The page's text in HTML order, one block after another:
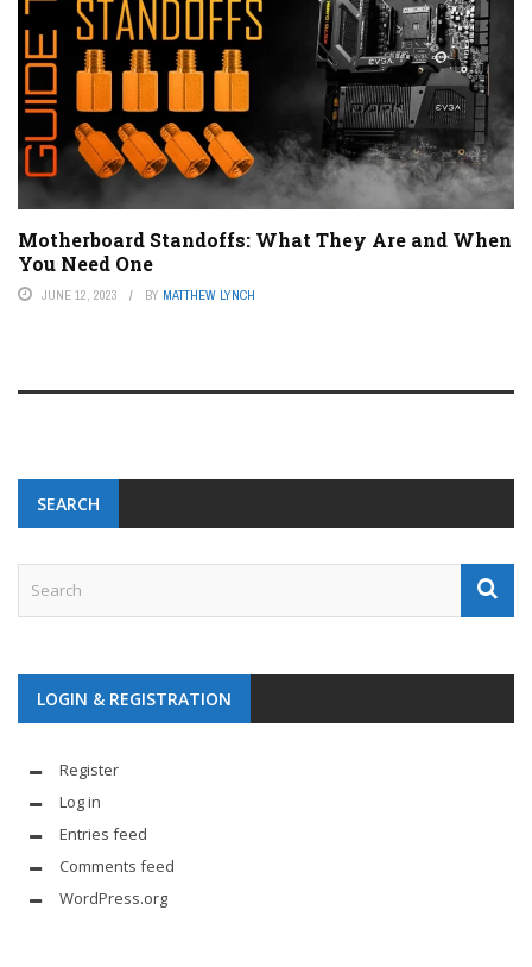
Motherboard Standoffs: What They Are and When
You Need One
JUNE 12, 2023 BY MATTHEW LYNCH
SEARCH
LOGIN & REGISTRATION
Register
Log in
Entries feed
Comments feed
WordPress.org